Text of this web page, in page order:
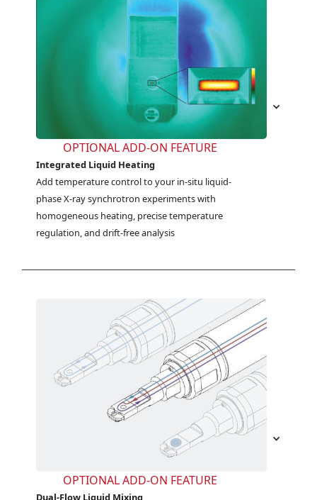
OPTIONAL ADD-ON FEATURE
Integrated Liquid Heating
Add temperature control to your in-situ liquid-
phase X-ray synchrotron experiments with
homogeneous heating, precise temperature
regulation, and drift-free analysis
OPTIONAL ADD-ON FEATURE
Dual-Flow Liquid Mixing